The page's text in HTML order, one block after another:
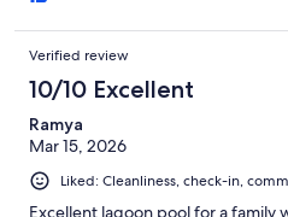
Verified review
10/10 Excellent
Ramya
Mar 15, 2026
Liked: Cleanliness, check-in,
Excellent lagoon pool for a family